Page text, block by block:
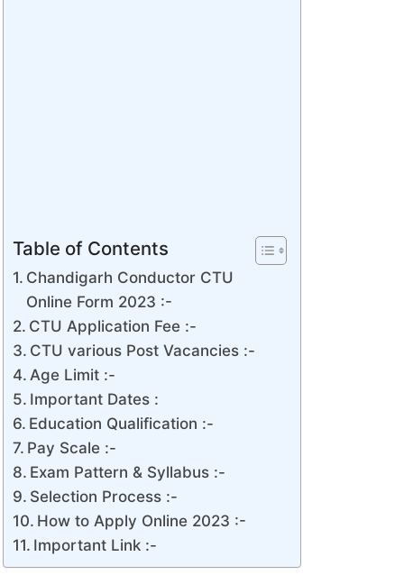
Table of Contents
Chandigarh Conductor CTU
Online Form 2023 :-
CTU Application Fee :-
CTU various Post Vacancies :-
Age Limit :-
Important Dates :
Education Qualification :-
Pay Scale :-
Exam Pattern & Syllabus :-
Selection Process :-
How to Apply Online 2023 :-
Important Link :-